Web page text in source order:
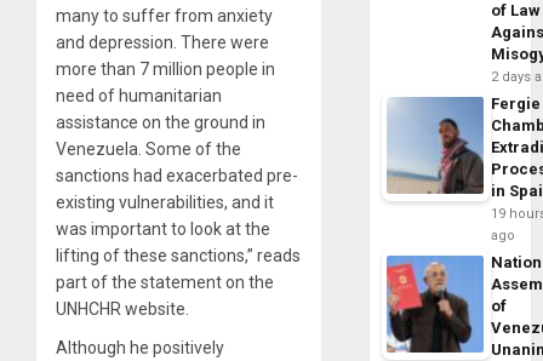
many to suffer from anxiety
and depression. There were
more than 7 million people in
need of humanitarian
assistance on the ground in
Venezuela. Some of the
sanctions had exacerbated pre-
existing vulnerabilities, and it
was important to look at the
lifting of these sanctions,” reads
part of the statement on the
UNHCHR website.
Although he positively
of Law
2 days
Fergie
in
19
ago
of